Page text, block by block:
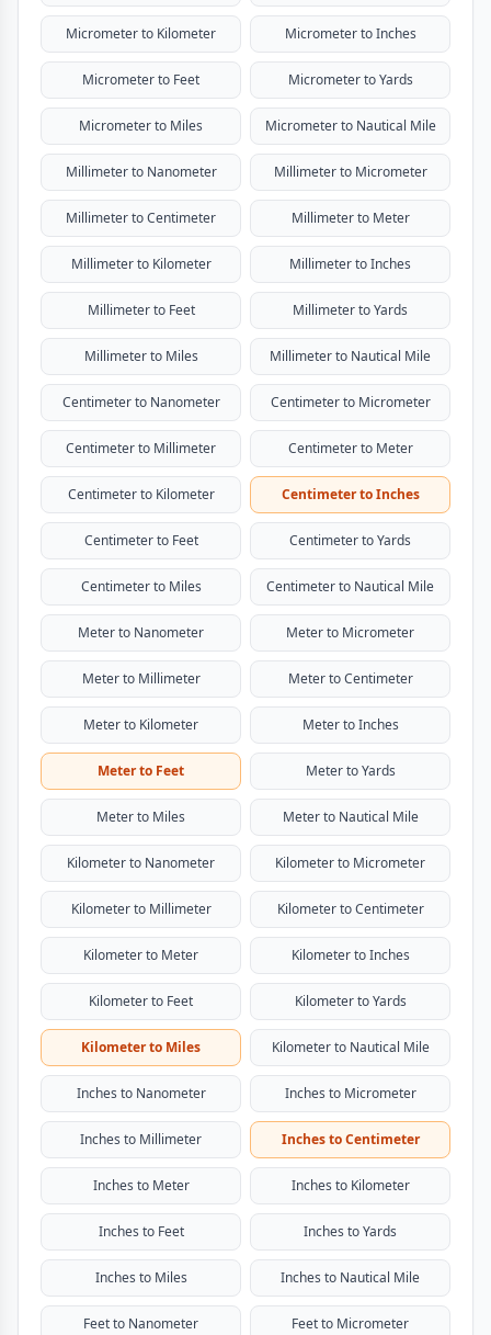
Micrometer to Kilometer Micrometer to Inches
Micrometer to Feet Micrometer to Yards
Micrometer to Miles Micrometer to Nautical Mile
Millimeter to Nanometer Millimeter to Micrometer
Millimeter to Centimeter Millimeter to Meter
Millimeter to Kilometer Millimeter to Inches
Millimeter to Feet Millimeter to Yards
Millimeter to Miles Millimeter to Nautical Mile
Centimeter to Nanometer Centimeter to Micrometer
Centimeter to Millimeter Centimeter to Meter
Centimeter to Kilometer Centimeter to Inches
Centimeter to Feet Centimeter to Yards
Centimeter to Miles Centimeter to Nautical Mile
Meter to Nanometer Meter to Micrometer
Meter to Millimeter Meter to Centimeter
Meter to Kilometer Meter to Inches
Meter to Feet Meter to Yards
Meter to Miles Meter to Nautical Mile
Kilometer to Nanometer Kilometer to Micrometer
Kilometer to Millimeter Kilometer to Centimeter
Kilometer to Meter Kilometer to Inches
Kilometer to Feet Kilometer to Yards
Kilometer to Miles Kilometer to Nautical Mile
Inches to Nanometer Inches to Micrometer
Inches to Millimeter Inches to Centimeter
Inches to Meter Inches to Kilometer
Inches to Feet Inches to Yards
Inches to Miles Inches to Nautical Mile
Feet to Nanometer Feet to Micrometer